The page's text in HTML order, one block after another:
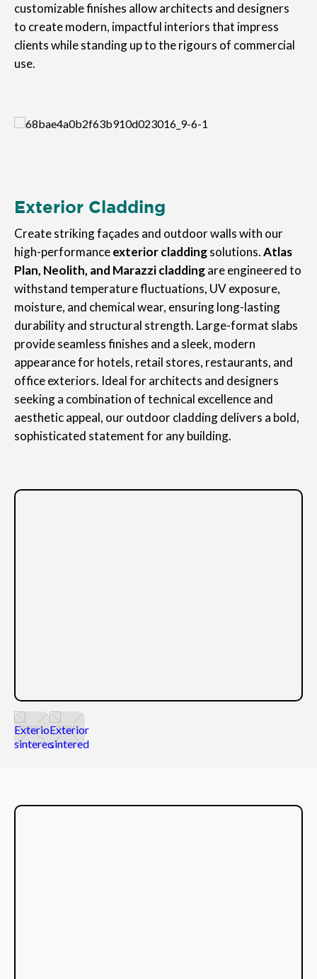
customizable finishes allow architects and designers
to create modern, impactful interiors that impress
clients while standing up to the rigours of commercial
use.
Exterior Cladding
Create striking façades and outdoor walls with our
high-performanceexterior claddingsolutions.Atlas
Plan, Neolith, and Marazzi claddingare engineered to
withstand temperature fluctuations, UV exposure,
moisture, and chemical wear, ensuring long-lasting
durability and structural strength. Large-format slabs
provide seamless finishes and a sleek, modern
appearance for hotels, retail stores, restaurants, and
office exteriors. Ideal for architects and designers
seeking a combination of technical excellence and
aesthetic appeal, our outdoor cladding delivers a bold,
sophisticated statement for any building.